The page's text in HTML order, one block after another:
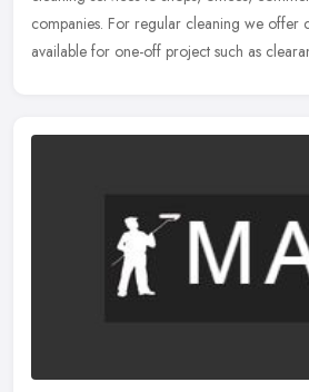
companies. For regular cleaning we offer
available for one-off project such as